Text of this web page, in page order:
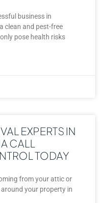
business in
clean and pest-free
pose health risks
EXPERTS IN
CALL
TODAY
from your attic or
your property in